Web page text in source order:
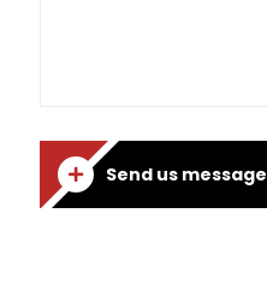
Send us message